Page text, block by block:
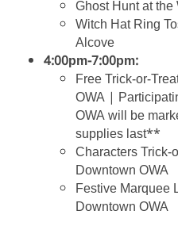
Ghost Hunt at
Witch Hat Ring
Alcove
4:00pm-7:00pm:
Free Trick-or-
OWA |
OWA will be
supplies last**
Characters Trick-
Downtown OWA
Festive Marquee
Downtown OWA